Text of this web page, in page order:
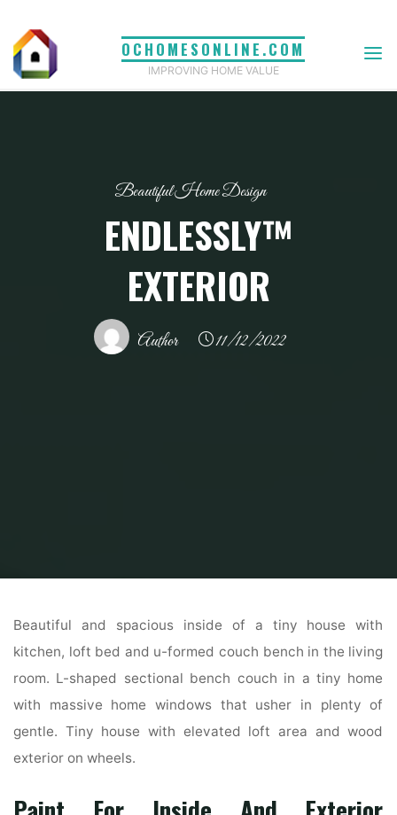
content
OCHOMESONLINE.COM
IMPROVING HOME VALUE
Beautiful Home Design
ENDLESSLY™
EXTERIOR
Author 11/12/2022
Beautiful and spacious inside of a tiny house with
kitchen, loft bed and u-formed couch bench in the living
room. L-shaped sectional bench couch in a tiny home
with massive home windows that usher in plenty of
gentle. Tiny house with elevated loft area and wood
exterior on wheels.